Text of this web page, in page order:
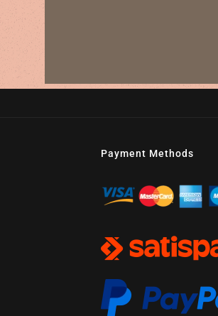
Payment Methods